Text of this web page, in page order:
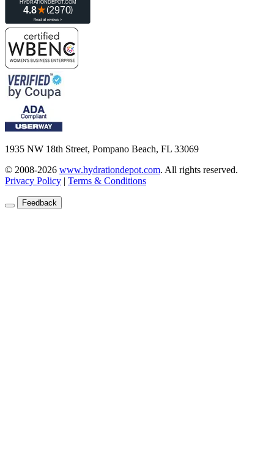
1935 NW 18th Street, Pompano Beach, FL 33069
© 2008-2026 www.hydrationdepot.com. All rights reserved.
Privacy Policy | Terms & Conditions
Feedback